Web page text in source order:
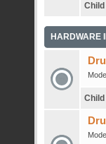
HARDWARE